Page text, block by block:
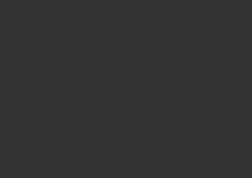
For The Love Of Sleep Mouth Tape